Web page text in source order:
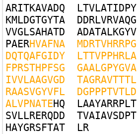
ARITKAVADQ LTVLATIDPY
KMLDGTGYTA DDRLVRVAQG
VVGLSAHATD ADATALKGYV
PAERHVAFNA MDRTVHRRPG
DQTQAFGIDY LTTVPPHRLA
FPRSTHPFSG GAALGPYGVA
IVVLAAGVGD TAGRAVTTTL
RAASVGYVFL DGPPPTVTLD
ALVPNATEHQ LAAYARRPLT
SVLLRERQDD TVAIAVSDPT
HAYGRSFTAT LR